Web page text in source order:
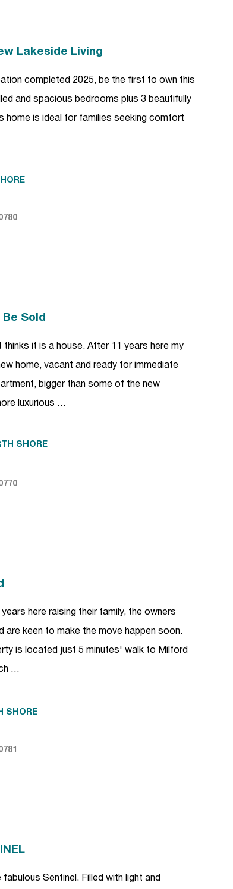
Lakeside Living
completed 2025, be the first to own this
and spacious bedrooms plus 3 beautifully
home is ideal for families seeking comfort
Sold
it is a house. After 11 years here my
home, vacant and ready for immediate
bigger than some of the new
luxurious …
SHORE
here raising their family, the owners
are keen to make the move happen soon.
is located just 5 minutes' walk to Milford
…
SHORE
Sentinel. Filled with light and